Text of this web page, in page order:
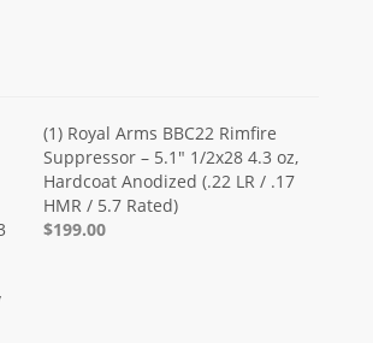
(1) Royal Arms BBC22 Rimfire
Suppressor – 5.1" 1/2x28 4.3 oz,
Hardcoat Anodized (.22 LR / .17
HMR / 5.7 Rated)
$199.00